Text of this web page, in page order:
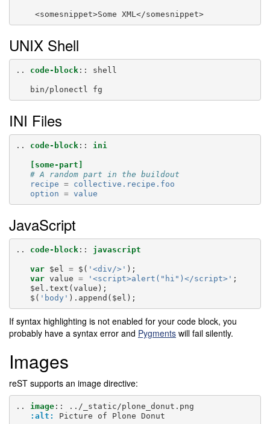
    <somesnippet>Some XML</somesnippet>
UNIX Shell
.. code-block:: shell
INI Files
.. code-block:: ini
[some-part]
# A random part in the buildout
recipe =
collective.recipe.foo
option = value
JavaScript
.. code-block:: javascript
var $el = $ ( '<div/>' );
var value = '<script>alert("hi")</script>' ;
$el . text (value );
$ ( 'body' ). append ( $el );
If syntax highlighting is not enabled for your code block, you
probably have a syntax error and Pygments will fail silently.
Images
reST supports an image directive:
.. image::
../_static/plone_donut.png
:alt: